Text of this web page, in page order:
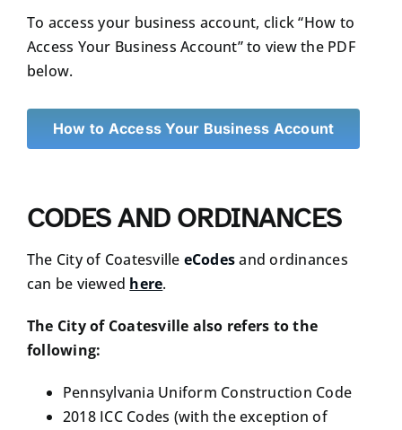
To access your business account, click “How to
Access Your Business Account” to view the PDF
below.
How to Access Your Business Account
CODES AND ORDINANCES
The City of Coatesville eCodesand ordinances
can be viewed here.
The City of Coatesville also refers to the
following:
Pennsylvania Uniform Construction Code
2018 ICC Codes (with the exception of